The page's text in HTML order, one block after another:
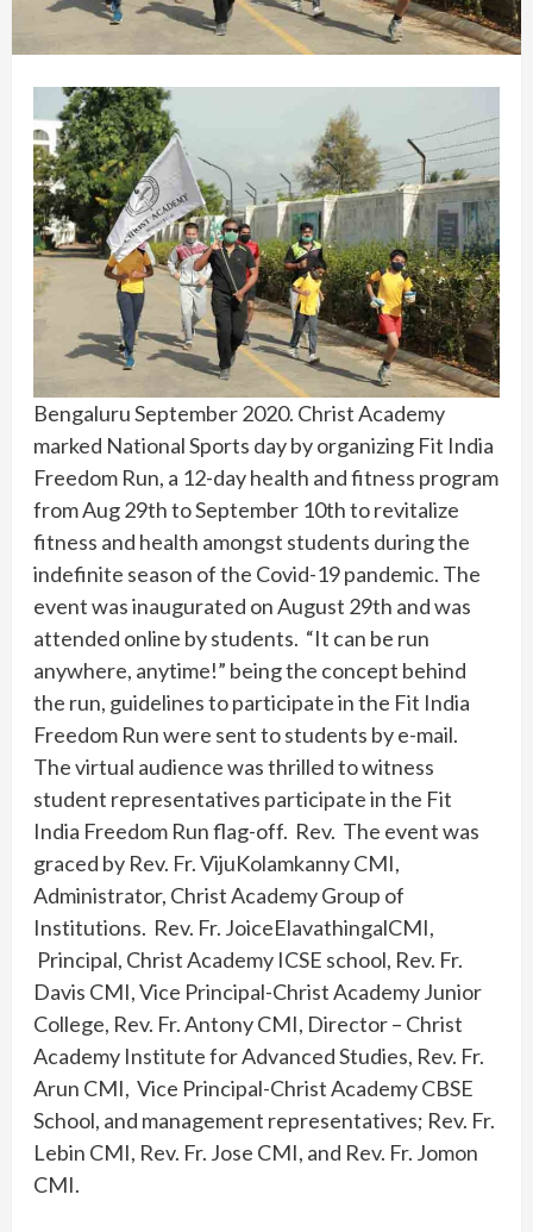
Bengaluru September 2020. Christ Academy
marked National Sports day by organizing Fit India
Freedom Run, a 12-day health and fitness program
from Aug 29th to September 10th to revitalize
fitness and health amongst students during the
indefinite season of the Covid-19 pandemic. The
event was inaugurated on August 29th and was
attended online by students. “It can be run
anywhere, anytime!” being the concept behind
the run, guidelines to participate in the Fit India
Freedom Run were sent to students by e-mail.
The virtual audience was thrilled to witness
student representatives participate in the Fit
India Freedom Run flag-off. Rev. The event was
graced by Rev. Fr. VijuKolamkanny CMI,
Administrator, Christ Academy Group of
Institutions. Rev. Fr. JoiceElavathingalCMI,
Principal, Christ Academy ICSE school, Rev. Fr.
Davis CMI, Vice Principal-Christ Academy Junior
College, Rev. Fr. Antony CMI, Director – Christ
Academy Institute for Advanced Studies, Rev. Fr.
Arun CMI, Vice Principal-Christ Academy CBSE
School, and management representatives; Rev. Fr.
Lebin CMI, Rev. Fr. Jose CMI, and Rev. Fr. Jomon
CMI.